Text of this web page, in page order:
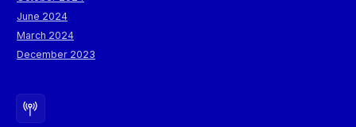
June 2024
March 2024
December 2023